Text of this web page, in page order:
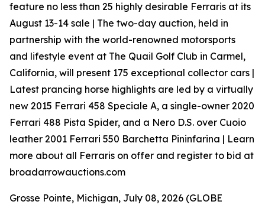
feature no less than 25 highly desirable Ferraris at its
August 13-14 sale | The two-day auction, held in
partnership with the world-renowned motorsports
and lifestyle event at The Quail Golf Club in Carmel,
California, will present 175 exceptional collector cars |
Latest prancing horse highlights are led by a virtually
new 2015 Ferrari 458 Speciale A, a single-owner 2020
Ferrari 488 Pista Spider, and a Nero D.S. over Cuoio
leather 2001 Ferrari 550 Barchetta Pininfarina | Learn
more about all Ferraris on offer and register to bid at
broadarrowauctions.com
Grosse Pointe, Michigan, July 08, 2026 (GLOBE